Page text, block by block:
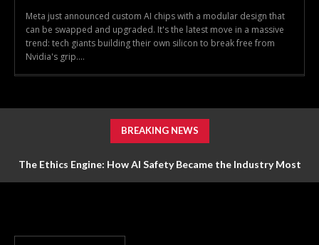
Meta just announced custom AI chips with a modular design that
can be swapped and upgraded. It's the latest move in a massive
trend: tech giants building their own silicon to break free from
Nvidia's grip....
BREAKING NEWS
The Ethics Engine: How AI Safety Became the Industry Most